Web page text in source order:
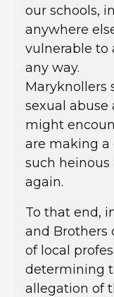
our schools,
anywhere
vulnerable to
any way.
Maryknollers
sexual
might
are making
such
again.
To that end,
and Brothers
of local
determining
allegation of